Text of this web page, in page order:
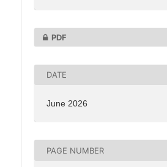
PDF
DATE
June 2026
PAGE NUMBER